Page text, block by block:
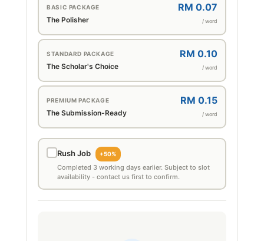
BASIC PACKAGE
The Polisher
RM 0.07
/ word
STANDARD PACKAGE
The Scholar's Choice
RM 0.10
/ word
PREMIUM PACKAGE
The Submission-Ready
RM 0.15
/ word
Rush Job +50%
Completed 3 working days earlier. Subject to slot
availability - contact us first to confirm.